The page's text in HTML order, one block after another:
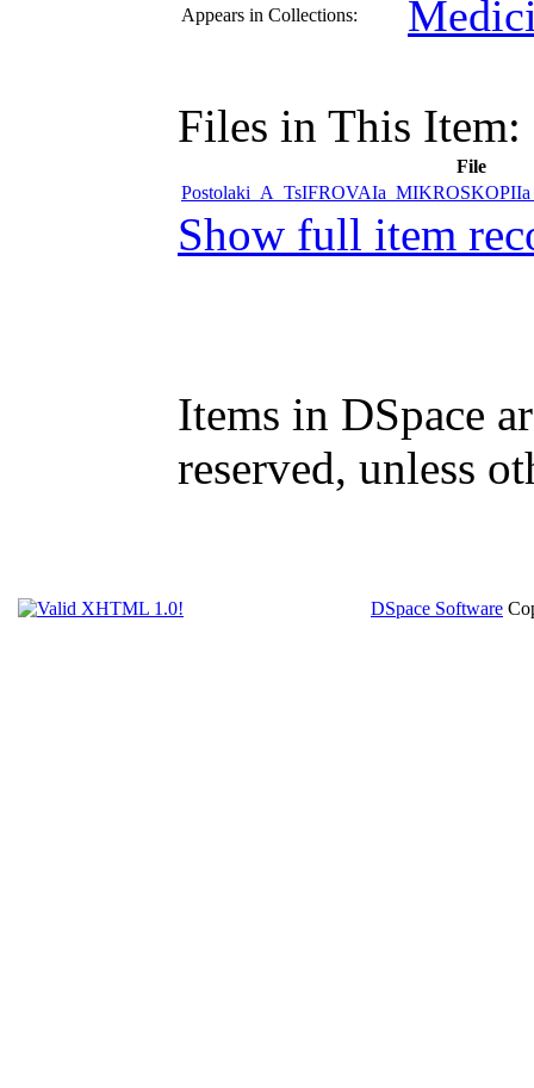
Appears in Collections:
Files in This Item:
File
Show full item
Items in DSpace
reserved, unless
DSpace Software